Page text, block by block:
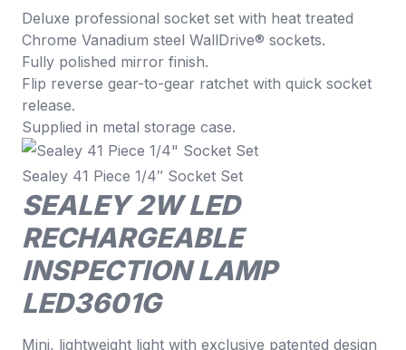
Deluxe professional socket set with heat treated
Chrome Vanadium steel WallDrive® sockets.
Fully polished mirror finish.
Flip reverse gear-to-gear ratchet with quick socket
release.
Supplied in metal storage case.
Sealey 41 Piece 1/4″ Socket Set
SEALEY 2W LED
RECHARGEABLE
INSPECTION LAMP
LED3601G
Mini, lightweight light with exclusive patented design